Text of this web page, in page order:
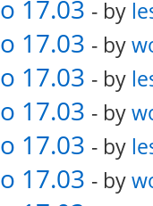
17.03 - by
17.03 - by
17.03 - by
17.03 - by
17.03 - by
17.03 - by